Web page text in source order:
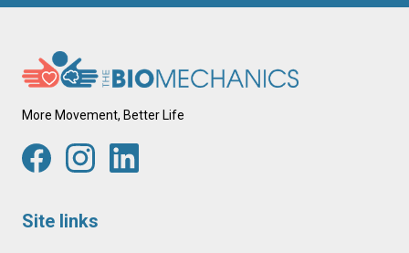
More Movement, Better Life
Site links